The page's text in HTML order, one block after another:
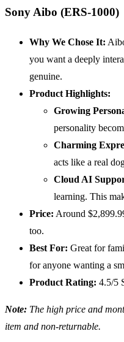
Sony Aibo (ERS-1000)
Why We Chose It:
you want a deeply
genuine.
Product Highlights:
Growing
personality
Charming
acts like a real
Cloud AI
learning. This
Price: Around
too.
Best For: Great for
for anyone wanting a
Product Rating: 4.5/5
Note: The high price and
item and non-returnable.